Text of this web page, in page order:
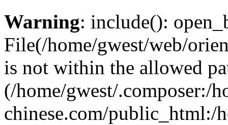
Warning: include():
File(/home/gwest/web/
is not within the allowed
(/home/gwest/.composer:/
chinese.com/public_html:/